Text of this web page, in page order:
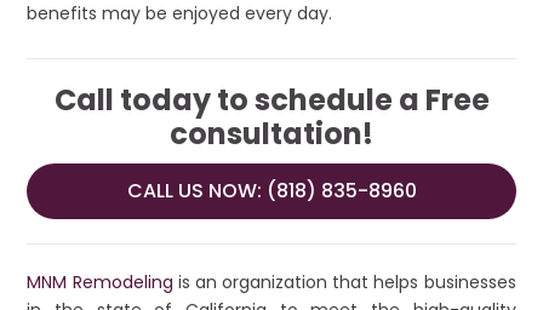
benefits may be enjoyed every day.
Call today to schedule a Free
consultation!
CALL US NOW: (818) 835-8960
MNM Remodeling is an organization that helps businesses